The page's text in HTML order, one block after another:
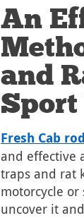
An
and
Sport
Fresh Cab
and effective
traps and rat
motorcycle or
uncover it